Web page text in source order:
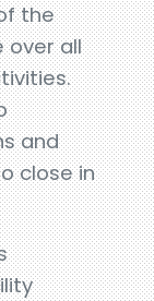
the
over all
and
close in